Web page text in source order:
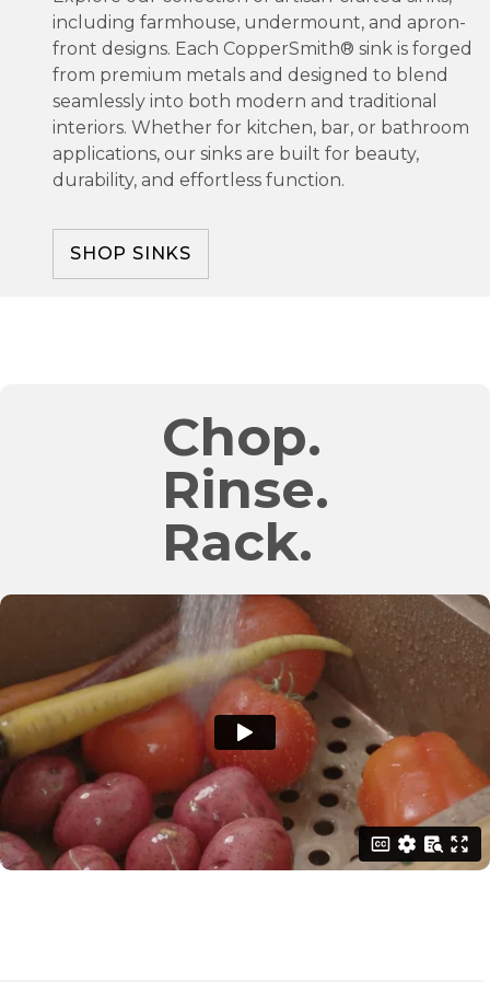
including farmhouse, undermount, and apron-
front designs. Each CopperSmith® sink is forged
from premium metals and designed to blend
seamlessly into both modern and traditional
interiors. Whether for kitchen, bar, or bathroom
applications, our sinks are built for beauty,
durability, and effortless function.
SHOP SINKS
Chop.
Rinse.
Rack.